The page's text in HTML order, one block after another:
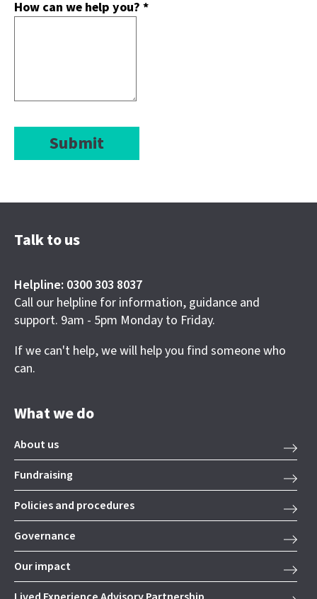
How can we help you? *
Submit
Talk to us
Helpline: 0300 303 8037
Call our helpline for information, guidance and
support. 9am - 5pm Monday to Friday.
If we can't help, we will help you find someone who
can.
What we do
About us
Fundraising
Policies and procedures
Governance
Our impact